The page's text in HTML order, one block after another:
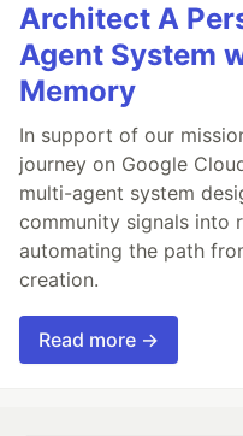
Architect A
Agent System
Memory
In support of our
journey on Google
multi-agent system
community signals into
automating the path
creation.
Read more →